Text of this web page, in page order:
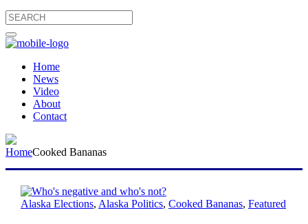
Home
News
Video
About
Contact
HomeCooked Bananas
Alaska Elections, Alaska Politics, Cooked Bananas, Featured